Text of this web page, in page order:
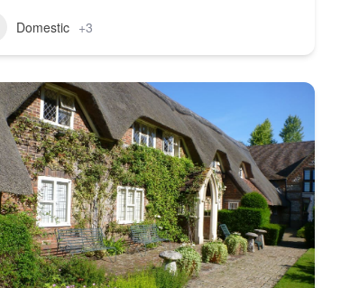
Domestic +3